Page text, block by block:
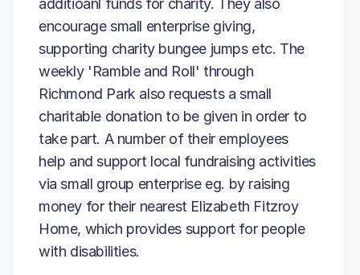
additioanl funds for charity. They also
encourage small enterprise giving,
supporting charity bungee jumps etc. The
weekly 'Ramble and Roll' through
Richmond Park also requests a small
charitable donation to be given in order to
take part. A number of their employees
help and support local fundraising activities
via small group enterprise eg. by raising
money for their nearest Elizabeth Fitzroy
Home, which provides support for people
with disabilities.